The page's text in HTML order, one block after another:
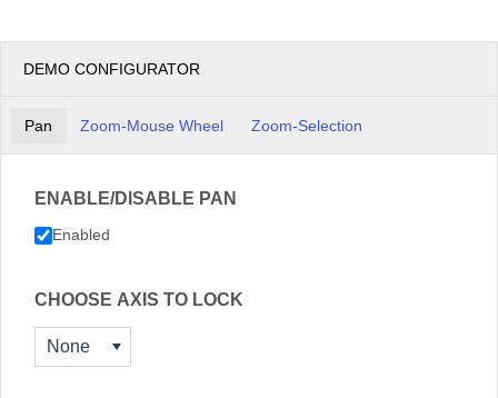
DEMO CONFIGURATOR
Pan Zoom-Mouse Wheel Zoom-Selection
ENABLE/DISABLE PAN
Enabled
CHOOSE AXIS TO LOCK
None